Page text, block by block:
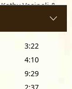
3:22
4:10
9:29
Vasipoli &
Yeomans;
S.F.; K-
Nora Kinnally,
Derek Ault,
David